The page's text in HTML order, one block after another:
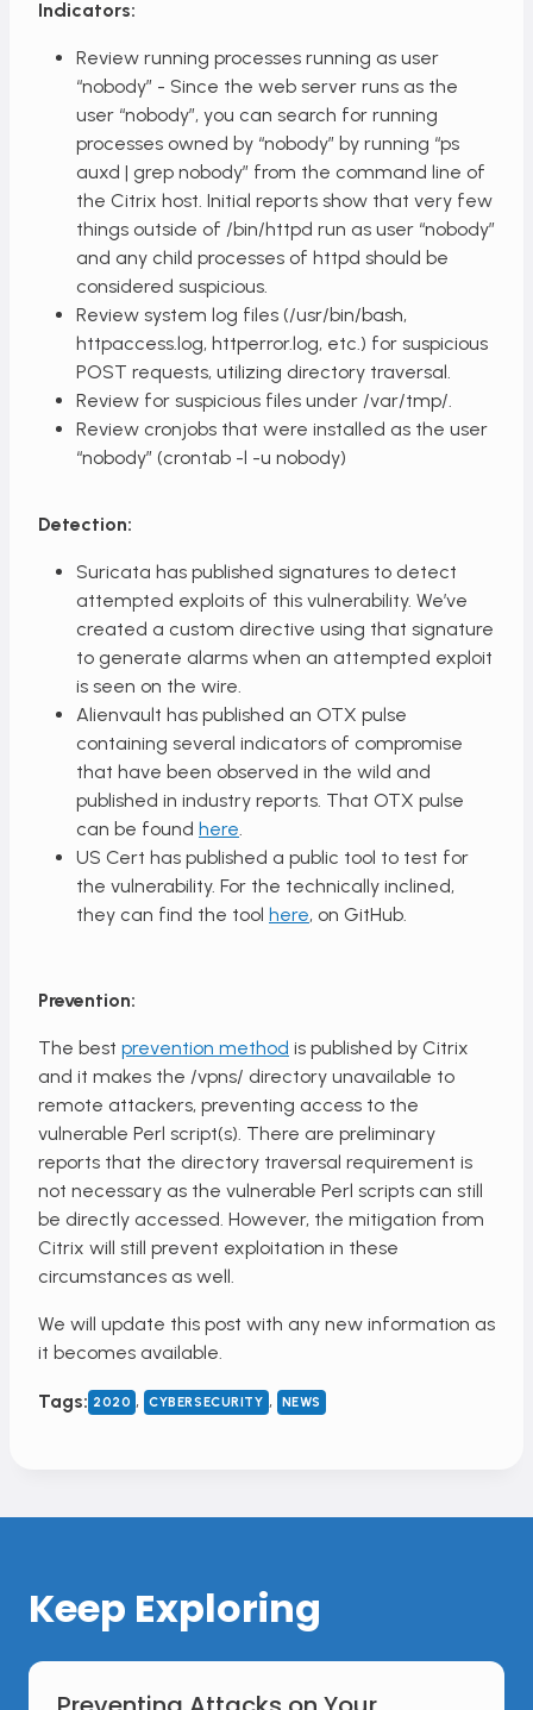
Indicators:
Review running processes running as user
“nobody” - Since the web server runs as the
user “nobody”, you can search for running
processes owned by “nobody” by running “ps
auxd | grep nobody” from the command line of
the Citrix host. Initial reports show that very few
things outside of /bin/httpd run as user “nobody”
and any child processes of httpd should be
considered suspicious.
Review system log files (/usr/bin/bash,
httpaccess.log, httperror.log, etc.) for suspicious
POST requests, utilizing directory traversal.
Review for suspicious files under /var/tmp/.
Review cronjobs that were installed as the user
“nobody” (crontab -l -u nobody)
Detection:
Suricata has published signatures to detect
attempted exploits of this vulnerability. We’ve
created a custom directive using that signature
to generate alarms when an attempted exploit
is seen on the wire.
Alienvault has published an OTX pulse
containing several indicators of compromise
that have been observed in the wild and
published in industry reports. That OTX pulse
can be found here.
US Cert has published a public tool to test for
the vulnerability. For the technically inclined,
they can find the tool here, on GitHub.
Prevention:
The best prevention method is published by Citrix
and it makes the /vpns/ directory unavailable to
remote attackers, preventing access to the
vulnerable Perl script(s). There are preliminary
reports that the directory traversal requirement is
not necessary as the vulnerable Perl scripts can still
be directly accessed. However, the mitigation from
Citrix will still prevent exploitation in these
circumstances as well.
We will update this post with any new information as
it becomes available.
Tags: 2020 , CYBERSECURITY , NEWS
Keep Exploring